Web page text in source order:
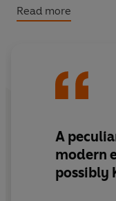
standards never
would have been
Read more
A
modern
possibly